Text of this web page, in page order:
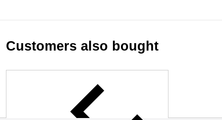
Customers also bought